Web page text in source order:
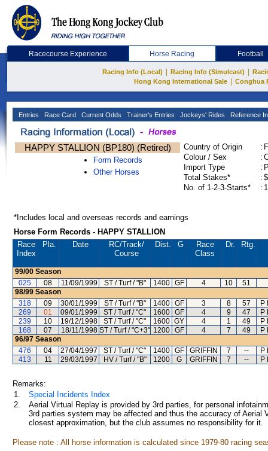
Racecourse Experience Horse Racing Football
Racing Info (Local) Racing Info (Simulcast)
Hong Kong International Sale
Conghua
Entries Race Card Current Odds Trainer's Entries Jockeys' Rides Reference
HAPPY STALLION (BP180) (Retired)
Form Records
Other Horses
Country of Origin :
Colour / Sex
:
Import Type
:
Total Stakes*
:
No. of 1-2-3-Starts*
:
*Includes local and overseas records and earnings
Horse Form Records - HAPPY STALLION
Race
Index
Pla. Date RC/Track/
Course
Dist. G
Race
Class
Dr. Rtg.
99/00 Season
025
08 11/09/1999 ST / Turf / "B" 1400 GF 4 10
51
98/99 Season
318
09 30/01/1999 ST / Turf / "B" 1400 GF 3 8 57
P
269
01 09/01/1999 ST / Turf / "C" 1600 GF 4 9 47
P
239
10 19/12/1998 ST / Turf / "C" 1600 GY 4 1 49
P
168
07 18/11/1998 ST / Turf / "C+3" 1200 GF 4 7 49
P
96/97 Season
476
04 27/04/1997 ST / Turf / "C" 1400 GF GRIFFIN 7 --
P
413
11 29/03/1997 HV / Turf / "B" 1200 G GRIFFIN 7 -- P
Remarks:
1.
Special Incidents Index
2.
Aerial Virtual Replay is provided by 3rd parties, for personal
3rd parties system may be affected and thus the accuracy of
closest approximation, but the club assumes no responsibility for
Please note : All horse information is calculated since 1979-80 racing